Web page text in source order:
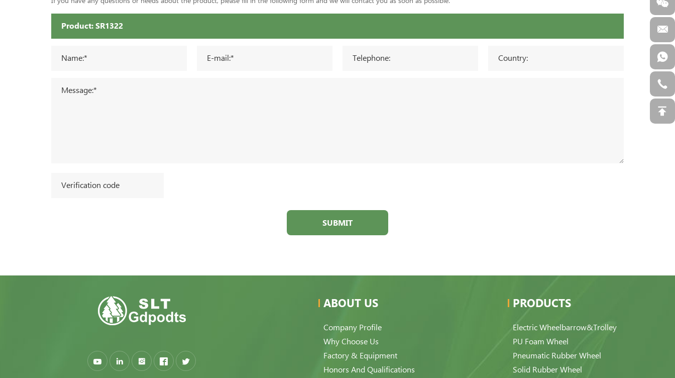
SUBMIT
ABOUT US
Company Profile
Why Choose Us
Factory & Equipment
Honors And Qualifications
PRODUCTS
Electric Wheelbarrow&Trolley
PU Foam Wheel
Pneumatic Rubber Wheel
Solid Rubber Wheel